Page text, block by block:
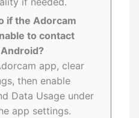
if the Adorcam
to contact
app, clear
then enable
Data Usage under
app settings.